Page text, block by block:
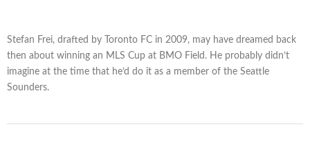
Stefan Frei, drafted by Toronto FC in 2009, may have dreamed back
then about winning an MLS Cup at BMO Field. He probably didn’t
imagine at the time that he’d do it as a member of the Seattle
Sounders.